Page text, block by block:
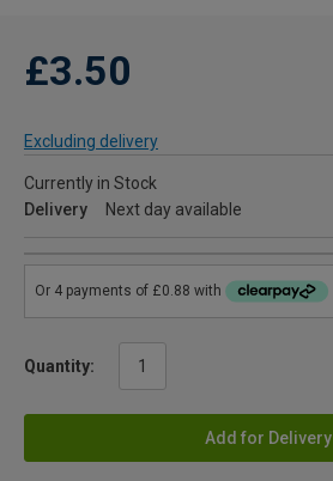
£3.50
Excluding delivery
Currently in Stock
Delivery
Next day available
Quantity:
Add for Delivery